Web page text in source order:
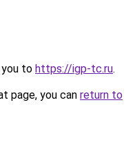
you to https://igp-tc.ru.
page, you can return to